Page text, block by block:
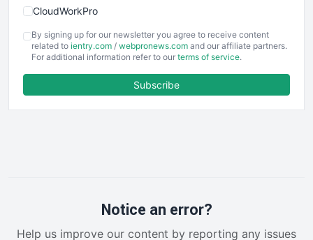
CloudWorkPro
EmployeeExperiencePro
ENTBusinessNews
FinancePro
RemoteWorkingTrends
SalesEnablementTrends
By signing up for our newsletter you agree to receive content
related to ientry.com / webpronews.com and our affiliate partners.
For additional information refer to our terms of service.
Subscribe
Notice an error?
Help us improve our content by reporting any issues